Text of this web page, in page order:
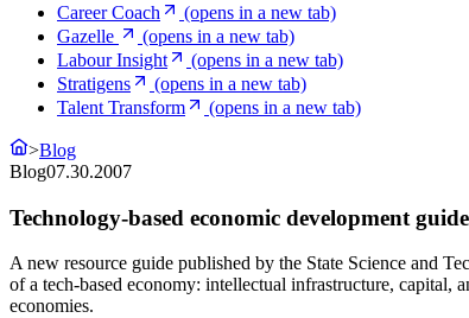
Career Coach
(opens in a new tab)
Gazelle
(opens in a new tab)
Labour Insight
(opens in a new tab)
Stratigens
(opens in a new tab)
Talent Transform
(opens in a new tab)
>Blog
Blog07.30.2007
Technology-based economic development
A new resource guide published by the State Science and
of a tech-based economy: intellectual infrastructure,
economies.